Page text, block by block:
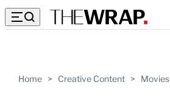
Home > Creative Content > Movies